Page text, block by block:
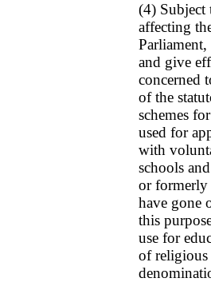
(4) Subject
affecting
and give
concerned
of the
schemes
used for
with
schools
or formerly
have gone
this
use for
of religious